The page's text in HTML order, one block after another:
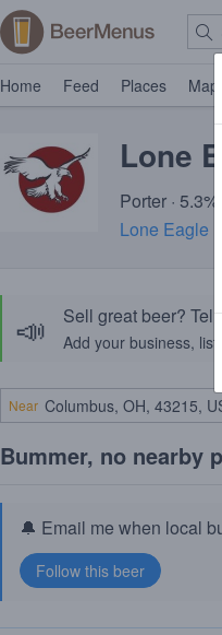
Home Feed Places Map
Lone
Porter ·
Lone Eagle
📣 Sell great beer?
Add your business, list
Near
Bummer, no nearby
🔔 Email me when local